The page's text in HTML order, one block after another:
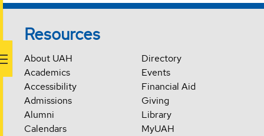
Resources
About UAH
Academics
Accessibility
Admissions
Alumni
Calendars
Directory
Events
Financial Aid
Giving
Library
MyUAH